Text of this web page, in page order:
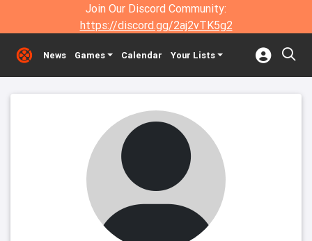
Join Our Discord Community:
https://discord.gg/2aj2vTK5g2
News Games Calendar Your Lists